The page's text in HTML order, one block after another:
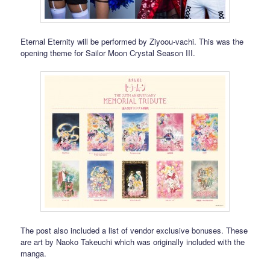
Eternal Eternity will be performed by Ziyoou-vachi. This was the
opening theme for Sailor Moon Crystal Season III.
The post also included a list of vendor exclusive bonuses. These
are art by Naoko Takeuchi which was originally included with the
manga.